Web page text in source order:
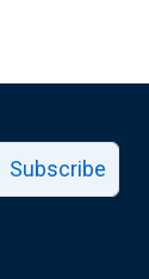
Subscribe